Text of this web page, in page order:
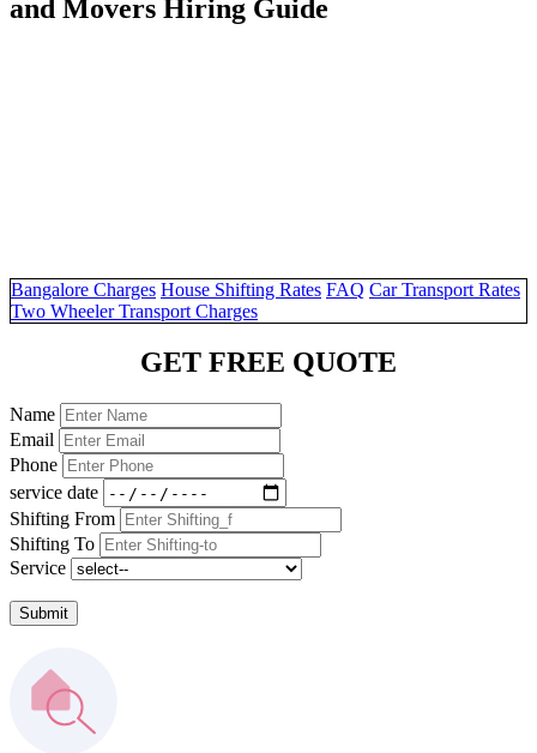
and Movers Hiring Guide
Bangalore Charges House Shifting Rates FAQ Car Transport Rates
Two Wheeler Transport Charges
GET FREE QUOTE
Name
Email
Phone
service date
Shifting From
Shifting To
Service
Submit